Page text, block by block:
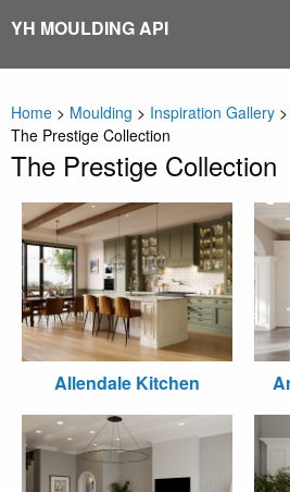
content
YH MOULDING API
Home > Moulding > Inspiration Gallery >
The Prestige Collection
The Prestige Collection
Allendale Kitchen